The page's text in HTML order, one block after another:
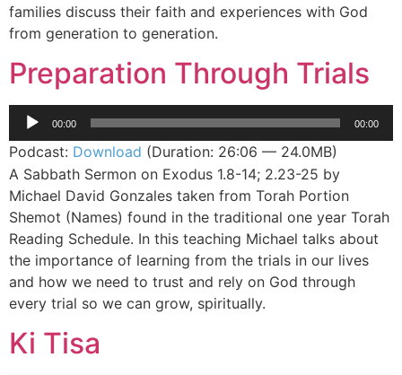
families discuss their faith and experiences with God
from generation to generation.
Preparation Through Trials
Audio
Player
00:00 00:00
Podcast: Download (Duration: 26:06 — 24.0MB)
A Sabbath Sermon on Exodus 1.8-14; 2.23-25 by
Michael David Gonzales taken from Torah Portion
Shemot (Names) found in the traditional one year Torah
Reading Schedule. In this teaching Michael talks about
the importance of learning from the trials in our lives
and how we need to trust and rely on God through
every trial so we can grow, spiritually.
Ki Tisa